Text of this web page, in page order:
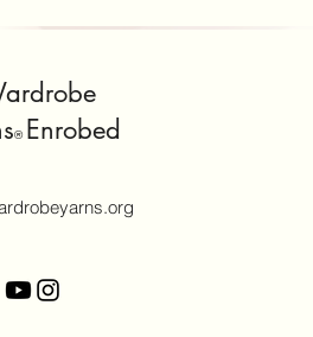
® Enrobed